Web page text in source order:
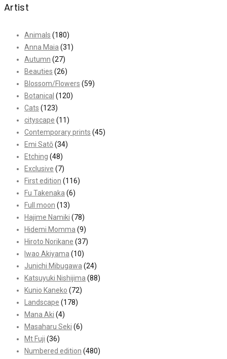
Artist
Animals (180)
Anna Maia (31)
Autumn (27)
Beauties (26)
Blossom/Flowers (59)
Botanical (120)
Cats (123)
cityscape (11)
Contemporary prints (45)
Emi Satō(34)
Etching (48)
Exclusive (7)
First edition (116)
Fu Takenaka (6)
Full moon (13)
Hajime Namiki (78)
Hidemi Momma (9)
Hiroto Norikane (37)
Iwao Akiyama (10)
Junichi Mibugawa (24)
Katsuyuki Nishijima (88)
Kunio Kaneko (72)
Landscape (178)
Mana Aki (4)
Masaharu Seki (6)
Mt Fuji (36)
Numbered edition (480)